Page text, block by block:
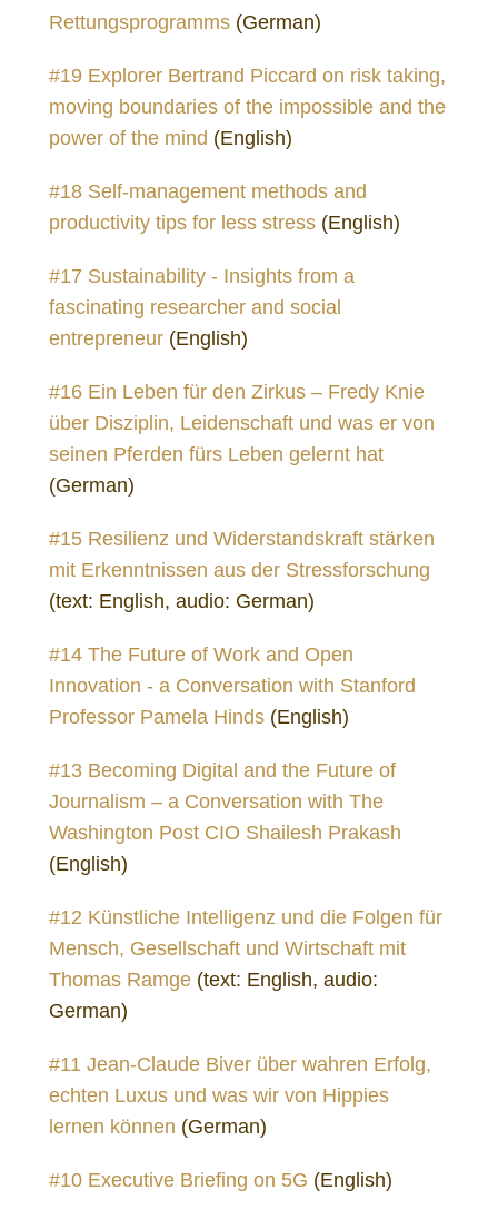
Rettungsprogramms (German)
#19 Explorer Bertrand Piccard on risk taking,
moving boundaries of the impossible and the
power of the mind (English)
#18 Self-management methods and
productivity tips for less stress (English)
#17 Sustainability - Insights from a
fascinating researcher and social
entrepreneur (English)
#16 Ein Leben für den Zirkus – Fredy Knie
über Disziplin, Leidenschaft und was er von
seinen Pferden fürs Leben gelernt hat
(German)
#15 Resilienz und Widerstandskraft stärken
mit Erkenntnissen aus der Stressforschung
(text: English, audio: German)
#14 The Future of Work and Open
Innovation - a Conversation with Stanford
Professor Pamela Hinds (English)
#13 Becoming Digital and the Future of
Journalism – a Conversation with The
Washington Post CIO Shailesh Prakash
(English)
#12 Künstliche Intelligenz und die Folgen für
Mensch, Gesellschaft und Wirtschaft mit
Thomas Ramge (text: English, audio:
German)
#11 Jean-Claude Biver über wahren Erfolg,
echten Luxus und was wir von Hippies
lernen können (German)
#10 Executive Briefing on 5G (English)